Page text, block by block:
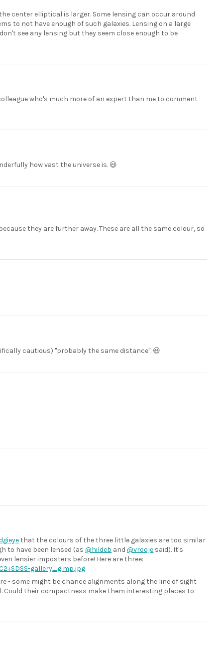
center elliptical is larger. Some lensing can occur around
to not have enough of such galaxies. Lensing on a large
see any lensing but they seem close enough to be
who's much more of an expert than me to comment
how vast the universe is. 😃
they are further away. These are all the same colour, so
cautious) "probably the same distance". 😃
that the colours of the three little galaxies are too similar
to have been lensed (as@hildeb and@vrooje said). It's
lensier imposters before! Here are three:
gallery_gimp.jpg
- some might be chance alignments along the line of sight
their compactness make them interesting places to